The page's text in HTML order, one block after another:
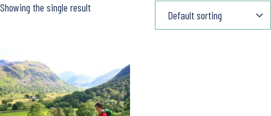
Showing the single result